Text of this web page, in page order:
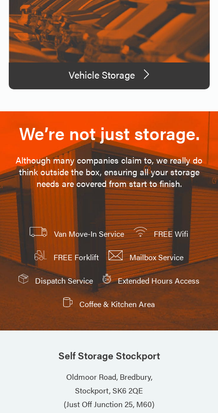
Vehicle Storage
We’re not just storage.
Although many companies claim to, we really do
think outside the box, ensuring all your storage
needs are covered from start to finish.
Van Move-In Service FREE Wifi
FREE Forklift Mailbox Service
Dispatch Service Extended Hours Access
Coffee & Kitchen Area
Self Storage Stockport
Oldmoor Road, Bredbury,
Stockport, SK6 2QE
(Just Off Junction 25, M60)